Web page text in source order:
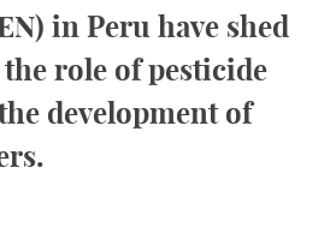
in Peru have shed
role of pesticide
development of